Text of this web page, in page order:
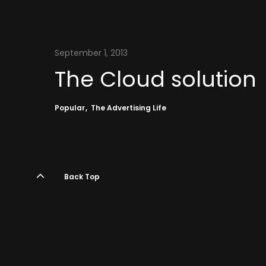
September 1, 2013
The Cloud solution
Popular The Advertising Life
Back Top